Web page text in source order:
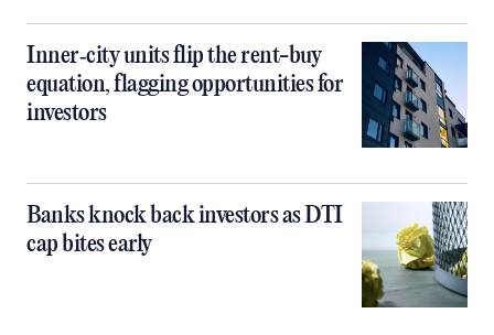
Inner‑city units flip the rent-buy
equation, flagging opportunities for
investors
Banks knock back investors as DTI
cap bites early